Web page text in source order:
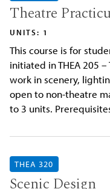
Theatre
UNITS: 1
This course is for
initiated in THEA 205
work in scenery,
open to non-theatre
to 3 units.
THEA 320
Scenic Design